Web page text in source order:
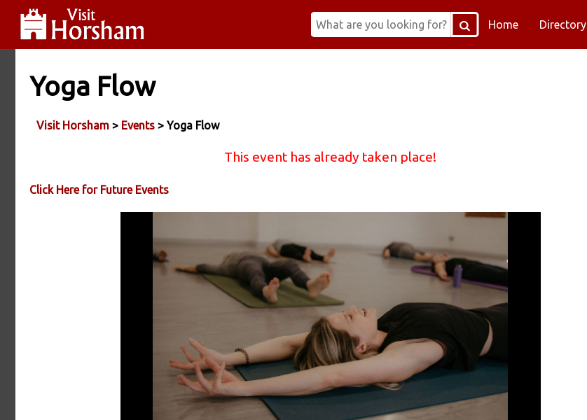
Home Directory
Yoga Flow
Visit Horsham > Events > Yoga Flow
This event has already taken place!
Click Here for Future Events